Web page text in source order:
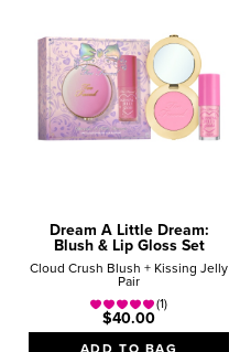
Dream A Little Dream:
Blush & Lip Gloss Set
Cloud Crush Blush + Kissing Jelly
Pair
(1)
$40.00